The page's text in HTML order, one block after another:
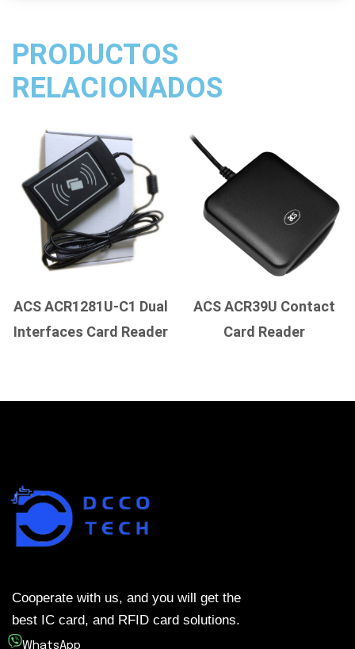
PRODUCTOS
RELACIONADOS
ACS ACR1281U-C1 Dual
Interfaces Card Reader
ACS ACR39U Contact
Card Reader
Cooperate with us, and you will get the
best IC card, and RFID card solutions.
WhatsApp